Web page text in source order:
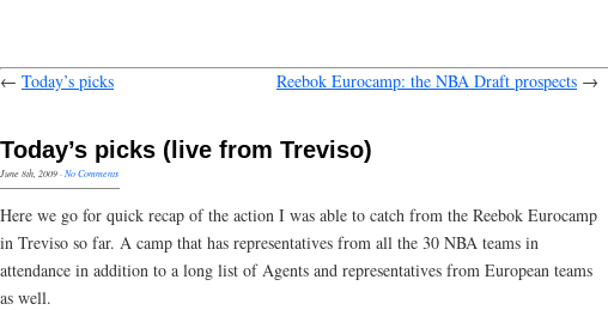
← Today’s picks Reebok Eurocamp: the NBA Draft prospects →
Today’s picks (live from Treviso)
June 8th, 2009·No Comments
Here we go for quick recap of the action I was able to catch from the Reebok Eurocamp
in Treviso so far. A camp that has representatives from all the 30 NBA teams in
attendance in addition to a long list of Agents and representatives from European teams
as well.